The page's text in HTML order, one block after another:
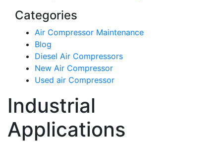
Industrial
Applications
Categories
Air Compressor Maintenance
Blog
Diesel Air Compressors
New Air Compressor
Used air Compressor